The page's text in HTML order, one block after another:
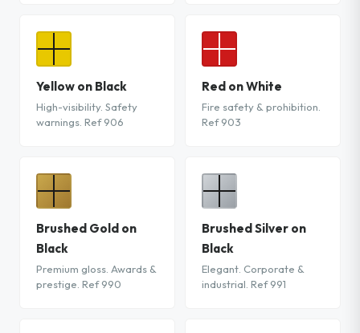
Yellow on Black
High-visibility. Safety
warnings. Ref 906
Red on White
Fire safety & prohibition.
Ref 903
Brushed Gold on
Black
Premium gloss. Awards &
prestige. Ref 990
Brushed Silver on
Black
Elegant. Corporate &
industrial. Ref 991